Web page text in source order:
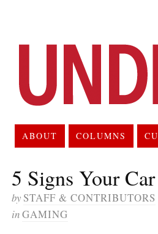
ABOUT COLUMNS
5 Signs Your
by STAFF & CONTRIBUTORS
inGAMING